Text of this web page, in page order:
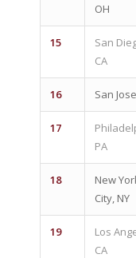
OH
15
San
CA
16 San
17
PA
18
New
City, NY
19
Los
CA